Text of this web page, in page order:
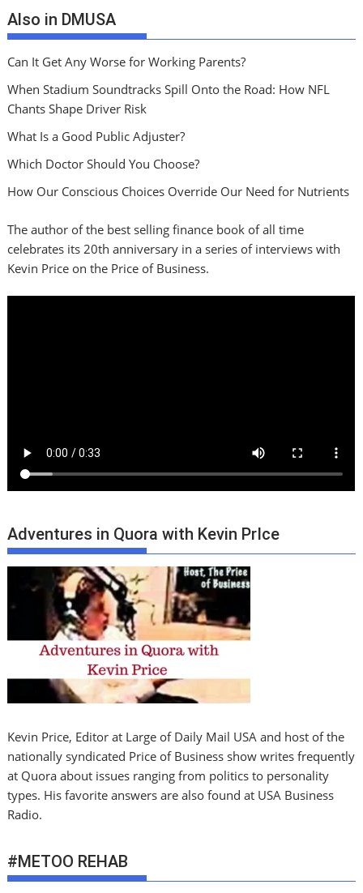
Also in DMUSA
Can It Get Any Worse for Working Parents?
When Stadium Soundtracks Spill Onto the Road: How NFL
Chants Shape Driver Risk
What Is a Good Public Adjuster?
Which Doctor Should You Choose?
How Our Conscious Choices Override Our Need for Nutrients
The author of the best selling finance book of all time
celebrates its 20th anniversary in a series of interviews with
Kevin Price on the Price of Business.
Adventures in Quora with Kevin PrIce
Kevin Price, Editor at Large of Daily Mail USA and host of the
nationally syndicated Price of Business show writes frequently
at Quora about issues ranging from politics to personality
types. His favorite answers are also found at USA Business
Radio.
#METOO REHAB